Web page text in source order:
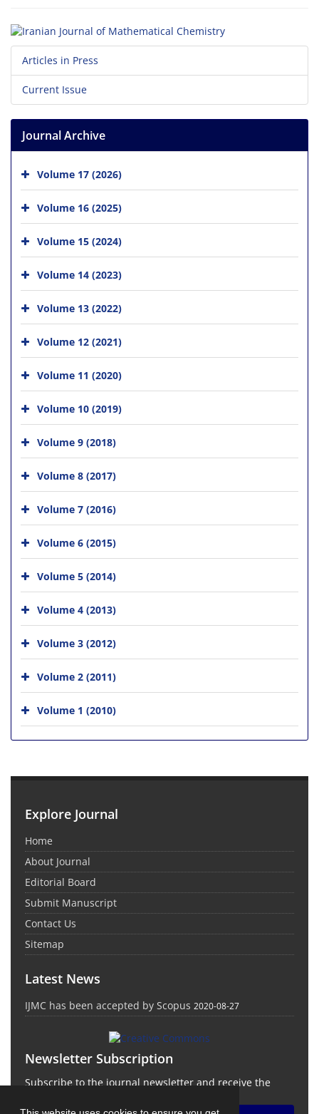
Articles in Press
Current Issue
Journal Archive
Volume 17 (2026)
Volume 16 (2025)
Volume 15 (2024)
Volume 14 (2023)
Volume 13 (2022)
Volume 12 (2021)
Volume 11 (2020)
Volume 10 (2019)
Volume 9 (2018)
Volume 8 (2017)
Volume 7 (2016)
Volume 6 (2015)
Volume 5 (2014)
Volume 4 (2013)
Volume 3 (2012)
Volume 2 (2011)
Volume 1 (2010)
Explore Journal
Home
About Journal
Editorial Board
Submit Manuscript
Contact Us
Sitemap
Latest News
IJMC has been accepted by Scopus 2020-08-27
Newsletter Subscription
Subscribe to the journal newsletter and receive the